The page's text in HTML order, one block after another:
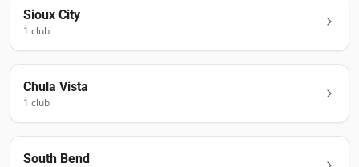
Sioux City
1 club
Chula Vista
1 club
South Bend